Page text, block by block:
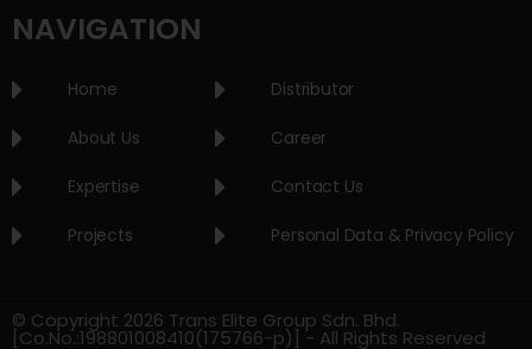
NAVIGATION
Home
About Us
Expertise
Projects
Distributor
Career
Contact Us
Personal Data & Privacy Policy
© Copyright 2026 Trans Elite Group Sdn. Bhd.
[Co.No.:198801008410(175766-p)] - All Rights Reserved